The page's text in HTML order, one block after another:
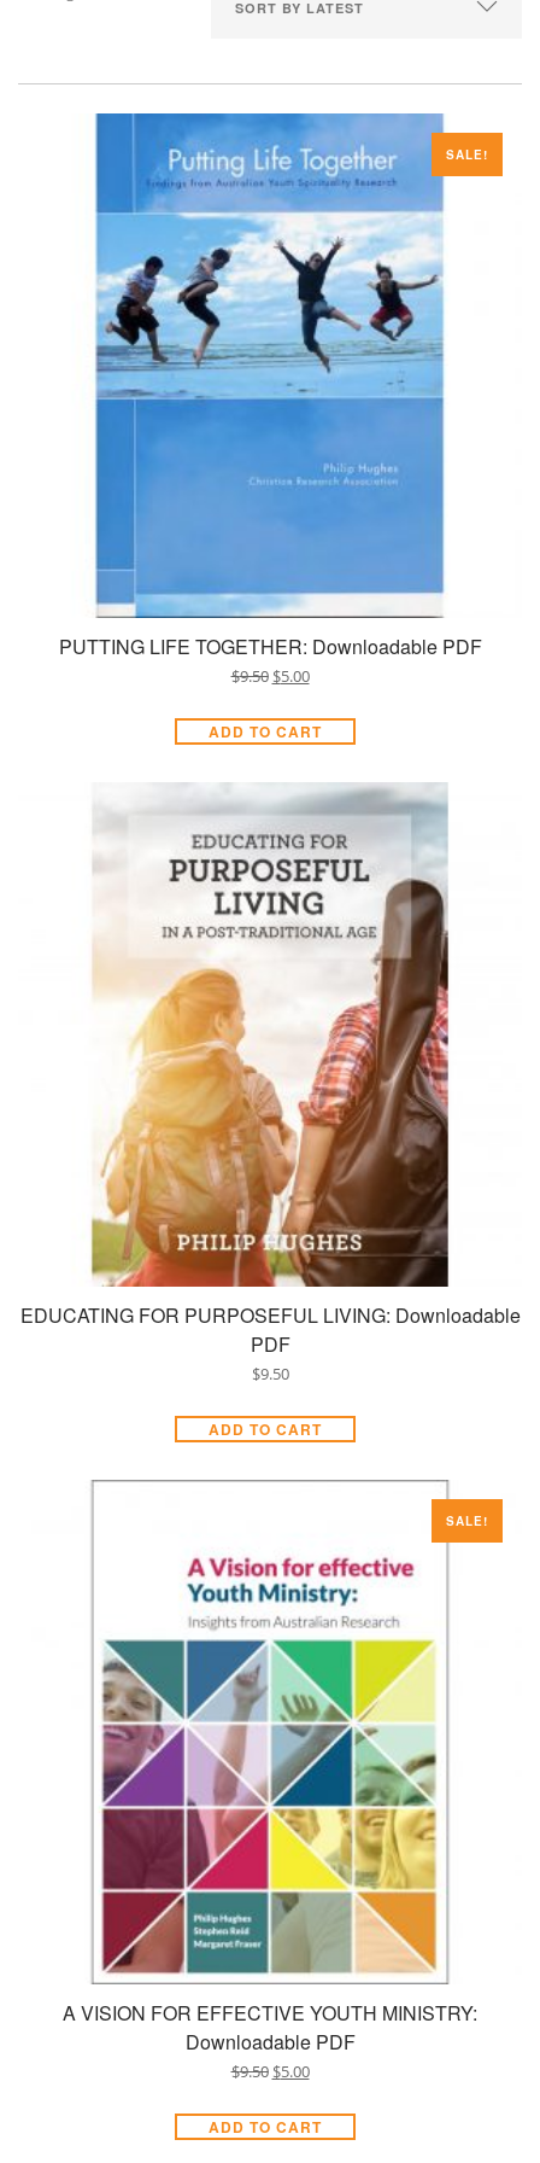
SALE!
PUTTING LIFE TOGETHER: Downloadable PDF
$9.50 $5.00
ADD TO CART
EDUCATING FOR PURPOSEFUL LIVING: Downloadable
PDF
$9.50
ADD TO CART
SALE!
A VISION FOR EFFECTIVE YOUTH MINISTRY:
Downloadable PDF
$9.50 $5.00
ADD TO CART